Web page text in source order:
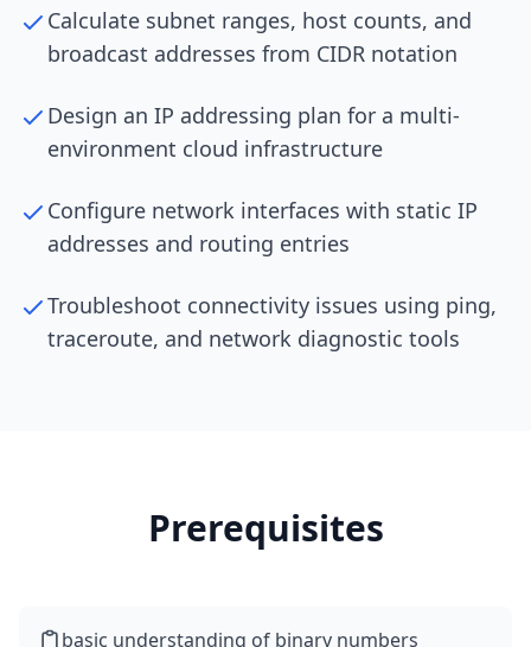
Calculate subnet ranges, host counts, and
broadcast addresses from CIDR notation
Design an IP addressing plan for a multi-
environment cloud infrastructure
Configure network interfaces with static IP
addresses and routing entries
Troubleshoot connectivity issues using ping,
traceroute, and network diagnostic tools
Prerequisites
basic understanding of binary numbers